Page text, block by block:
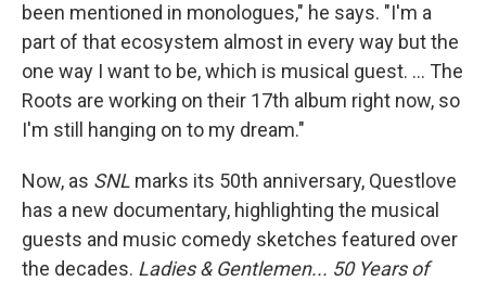
been mentioned in monologues," he says. "I'm a
part of that ecosystem almost in every way but the
one way I want to be, which is musical guest. ... The
Roots are working on their 17th album right now, so
I'm still hanging on to my dream."
Now, as SNL marks its 50th anniversary, Questlove
has a new documentary, highlighting the musical
guests and music comedy sketches featured over
the decades. Ladies & Gentlemen... 50 Years of